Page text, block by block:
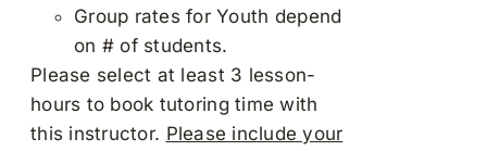
Group rates for Youth depend
on # of students.
Please select at least 3 lesson-
hours to book tutoring time with
this instructor. Please include your